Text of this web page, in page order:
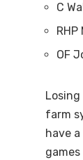
C
OF
farm
have